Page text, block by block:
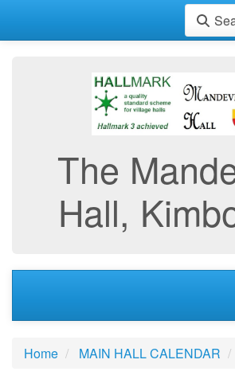
The
Hall,
Home MAIN HALL CALENDAR